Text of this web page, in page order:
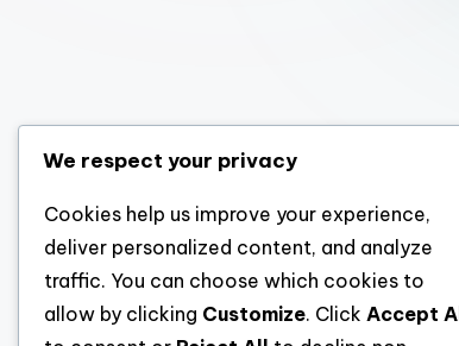
We respect your privacy
Cookies help us improve your experience,
deliver personalized content, and analyze
traffic. You can choose which cookies to
allow by clicking Customize. Click Accept All